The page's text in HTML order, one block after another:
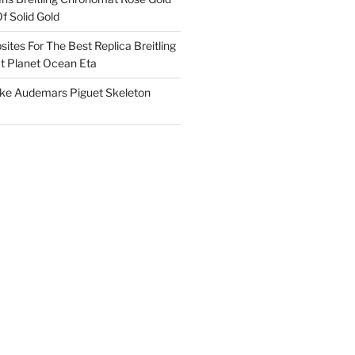
Solid Gold
For The Best Replica Breitling
Planet Ocean Eta
Audemars Piguet Skeleton